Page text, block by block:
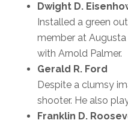
Dwight D.
Installed a green
member at
with Arnold Palmer.
Gerald R. Ford
Despite a clumsy
shooter. He also
Franklin D.